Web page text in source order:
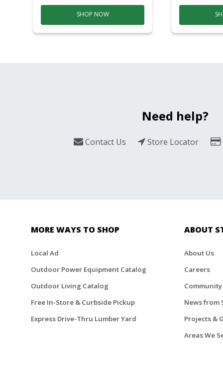
SHOP NOW
Need help?
Contact Us Store Locator
MORE WAYS TO SHOP
Local Ad
Outdoor Power Equipment Catalog
Outdoor Living Catalog
Free In-Store & Curbside Pickup
Express Drive-Thru Lumber Yard
ABOUT
About Us
Careers
Community
News from
Projects &
Areas We